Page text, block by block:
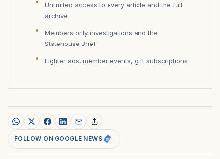
Unlimited access to every article and the full
archive
Members only investigations and the
Statehouse Brief
Lighter ads, member events, gift subscriptions
FOLLOW ON GOOGLE NEWS